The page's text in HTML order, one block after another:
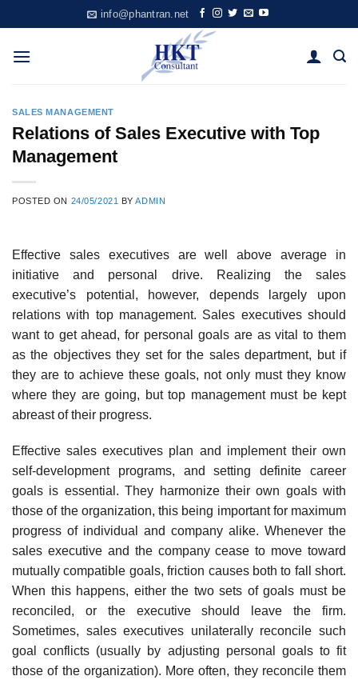
to
content
info@phantran.net
SALES MANAGEMENT
Relations of Sales Executive with Top
Management
POSTED ON 24/05/2021 BYADMIN
Effective sales executives are well above average in
initiative and personal drive. Realizing the sales
executive’s potential, however, depends largely upon
relations with top management. Sales executives should
want to get ahead, for personal goals are as vital to them
as the objectives they set for the sales department, but if
they are to achieve these goals, not only must they know
where they are going, but top management must be kept
abreast of their progress.
Effective sales executives plan and implement their own
self-development programs, and setting definite career
goals is essential. They harmonize their own goals with
those of the organization, this being important for maximum
progress of individual and company alike. Whenever the
sales executive and the company cease to move toward
mutually compatible goals, friction causes both to fall short.
When this happens, either the two sets of goals must be
reconciled, or the executive should leave the firm.
Sometimes, sales executives unilaterally reconcile such
goal conflicts (usually by adjusting per­sonal goals to fit
those of the organization). More often, they reconcile them